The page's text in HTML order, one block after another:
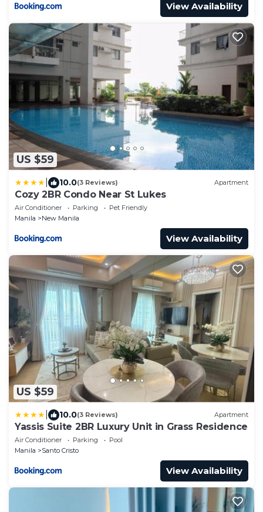
View Availability
US $59
10.0(3 Reviews) Apartment
Cozy 2BR Condo Near St Lukes
Air Conditioner Parking
Pet Friendly
Manila
New Manila
View Availability
US $59
10.0(3 Reviews) Apartment
Yassis Suite 2BR Luxury Unit in Grass Residence
Air Conditioner Parking
Pool
Manila
Santo Cristo
View Availability